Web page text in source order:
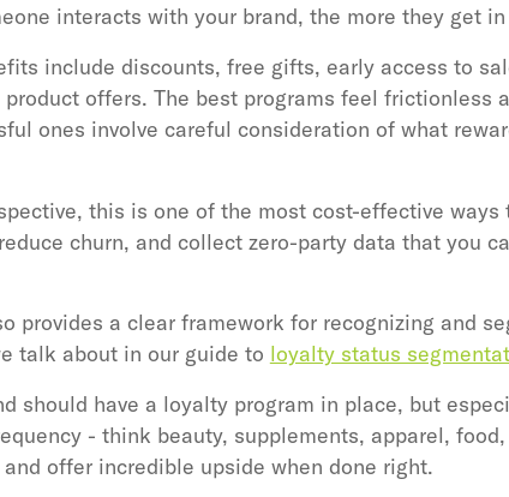
interacts with your brand, the more they get
include discounts, free gifts, early access to
offers. The best programs feel frictionless
ones involve careful consideration of what
this is one of the most cost-effective ways
churn, and collect zero-party data that you
provides a clear framework for recognizing and
talk about in our guide to loyalty status
should have a loyalty program in place, but
- think beauty, supplements, apparel, food,
offer incredible upside when done right.